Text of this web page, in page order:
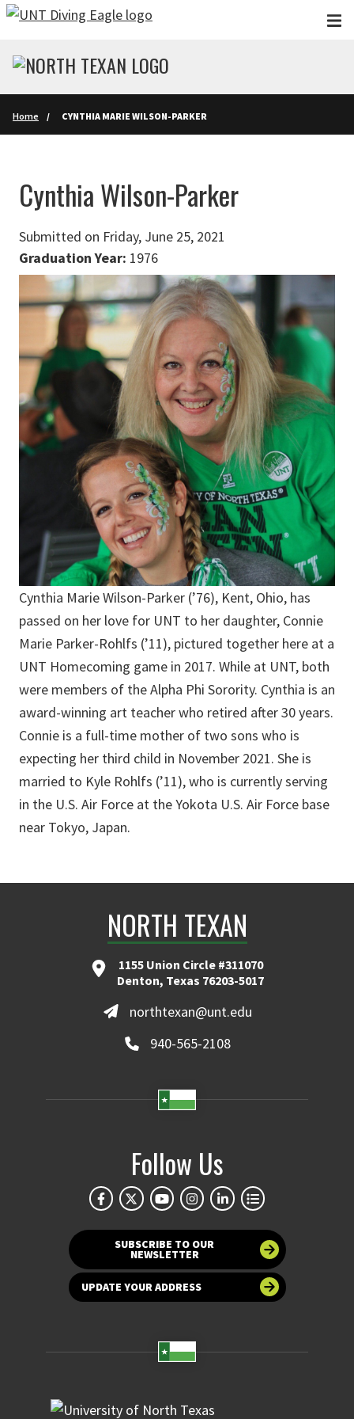
Skip to main content
Home CYNTHIA MARIE WILSON-PARKER
Cynthia Wilson-Parker
Submitted on Friday, June 25, 2021
Graduation Year: 1976
Cynthia Marie Wilson-Parker (’76), Kent, Ohio, has
passed on her love for UNT to her daughter, Connie
Marie Parker-Rohlfs (’11), pictured together here at a
UNT Homecoming game in 2017. While at UNT, both
were members of the Alpha Phi Sorority. Cynthia is an
award-winning art teacher who retired after 30 years.
Connie is a full-time mother of two sons who is
expecting her third child in November 2021. She is
married to Kyle Rohlfs (’11), who is currently serving
in the U.S. Air Force at the Yokota U.S. Air Force base
near Tokyo, Japan.
NORTH TEXAN
1155 Union Circle #311070
Denton, Texas 76203-5017
northtexan@unt.edu
940-565-2108
Follow Us
SUBSCRIBE TO OUR
NEWSLETTER
UPDATE YOUR ADDRESS